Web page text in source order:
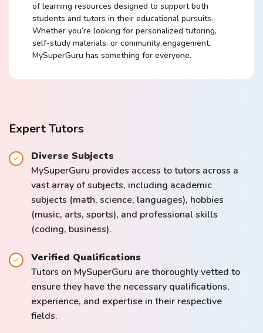
of learning resources designed to support both
students and tutors in their educational pursuits.
Whether you’re looking for personalized tutoring,
self-study materials, or community engagement,
MySuperGuru has something for everyone.
Expert Tutors
Diverse Subjects
MySuperGuru provides access to tutors across a
vast array of subjects, including academic
subjects (math, science, languages), hobbies
(music, arts, sports), and professional skills
(coding, business).
Verified Qualifications
Tutors on MySuperGuru are thoroughly vetted to
ensure they have the necessary qualifications,
experience, and expertise in their respective
fields.